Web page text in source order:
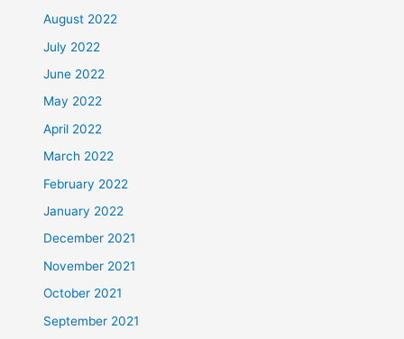
August 2022
July 2022
June 2022
May 2022
April 2022
March 2022
February 2022
January 2022
December 2021
November 2021
October 2021
September 2021